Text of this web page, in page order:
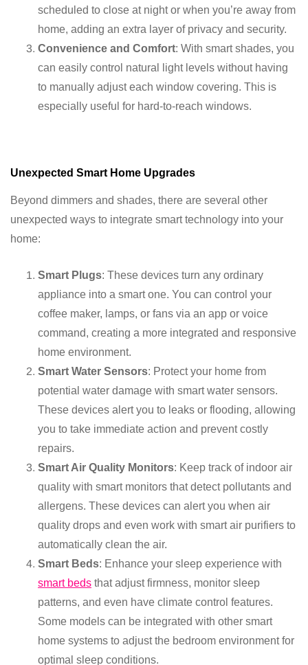
scheduled to close at night or when you’re away from
home, adding an extra layer of privacy and security.
Convenience and Comfort: With smart shades, you
can easily control natural light levels without having
to manually adjust each window covering. This is
especially useful for hard-to-reach windows.
Unexpected Smart Home Upgrades
Beyond dimmers and shades, there are several other
unexpected ways to integrate smart technology into your
home:
Smart Plugs: These devices turn any ordinary
appliance into a smart one. You can control your
coffee maker, lamps, or fans via an app or voice
command, creating a more integrated and responsive
home environment.
Smart Water Sensors: Protect your home from
potential water damage with smart water sensors.
These devices alert you to leaks or flooding, allowing
you to take immediate action and prevent costly
repairs.
Smart Air Quality Monitors: Keep track of indoor air
quality with smart monitors that detect pollutants and
allergens. These devices can alert you when air
quality drops and even work with smart air purifiers to
automatically clean the air.
Smart Beds: Enhance your sleep experience with
smart beds that adjust firmness, monitor sleep
patterns, and even have climate control features.
Some models can be integrated with other smart
home systems to adjust the bedroom environment for
optimal sleep conditions.